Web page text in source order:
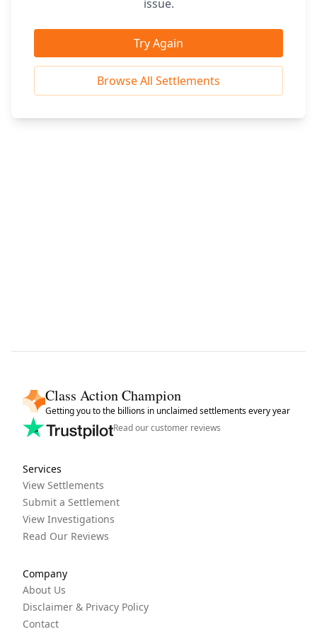
issue.
Try Again
Browse All Settlements
Class Action Champion
Getting you to the billions in unclaimed settlements every year
Read our customer reviews
Services
View Settlements
Submit a Settlement
View Investigations
Read Our Reviews
Company
About Us
Disclaimer & Privacy Policy
Contact